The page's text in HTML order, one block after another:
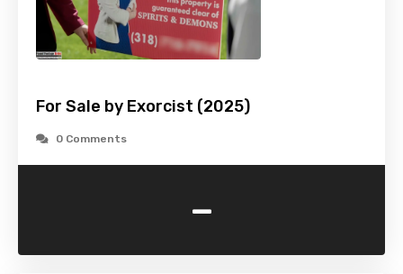
For Sale by Exorcist (2025)
0 Comments
-